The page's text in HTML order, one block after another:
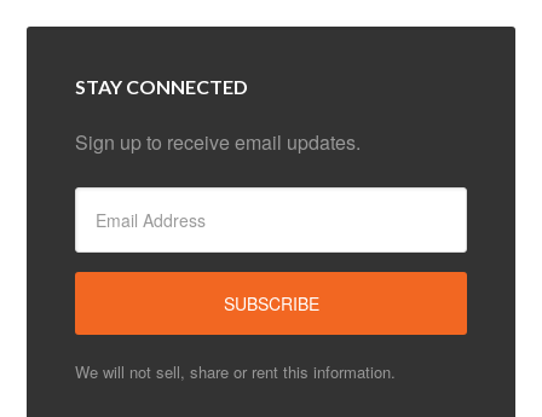
STAY CONNECTED
Sign up to receive email updates.
We will not sell, share or rent this information.